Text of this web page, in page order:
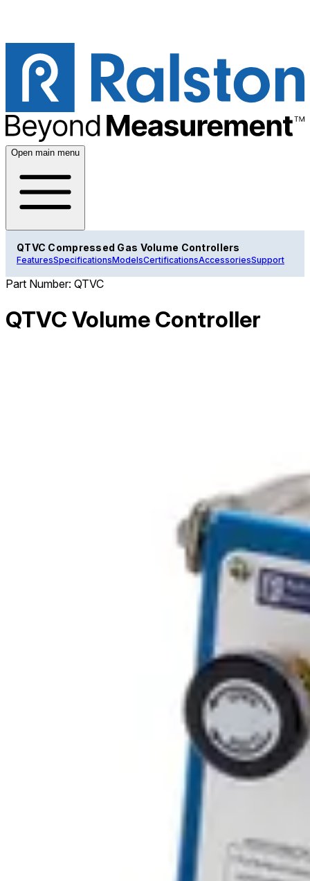
Open main menu
QTVC Compressed Gas Volume Controllers
FeaturesSpecificationsModelsCertificationsAccessoriesSupport
Part Number: QTVC
QTVC Volume Controller